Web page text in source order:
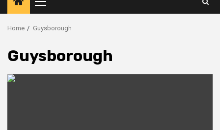
Primary
Menu
Home Guysborough
Guysborough